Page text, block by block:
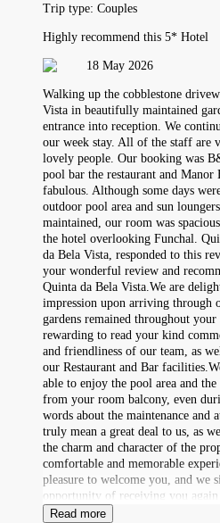
Trip type: Couples
Highly recommend this 5* Hotel
18 May 2026
Walking up the cobblestone
Vista in beautifully maintained
entrance into reception. We
our week stay. All of the staff are
lovely people. Our booking was
pool bar the restaurant and Manor
fabulous. Although some days
outdoor pool area and sun
maintained, our room was
the hotel overlooking Funchal.
da Bela Vista, responded to this
your wonderful review and
Quinta da Bela Vista.We are
impression upon arriving through
gardens remained throughout
rewarding to read your kind
and friendliness of our team, as
our Restaurant and Bar
able to enjoy the pool area and
from your room balcony, even
words about the maintenance and
truly mean a great deal to us, as
the charm and character of the
comfortable and memorable
pleasure to welcome you, and we
opportunity of receiving you again
Read more